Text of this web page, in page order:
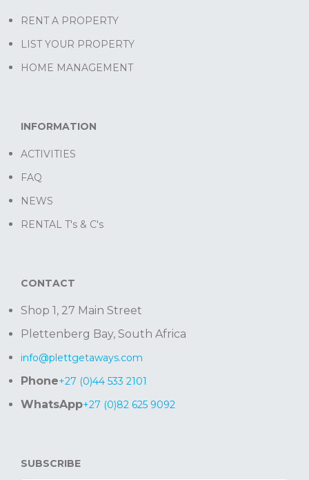
RENT A PROPERTY
LIST YOUR PROPERTY
HOME MANAGEMENT
INFORMATION
ACTIVITIES
FAQ
NEWS
RENTAL T's & C's
CONTACT
Shop 1, 27 Main Street
Plettenberg Bay, South Africa
info@plettgetaways.com
Phone+27 (0)44 533 2101
WhatsApp+27 (0)82 625 9092
SUBSCRIBE